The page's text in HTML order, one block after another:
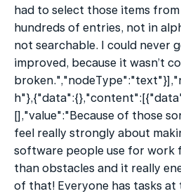
had to select those items
hundreds of entries, not in
not searchable. I could never
improved, because it wasn’t
[],"value":"Because of those
feel really strongly about
software people use for work
than obstacles and it really
of that! Everyone has tasks at